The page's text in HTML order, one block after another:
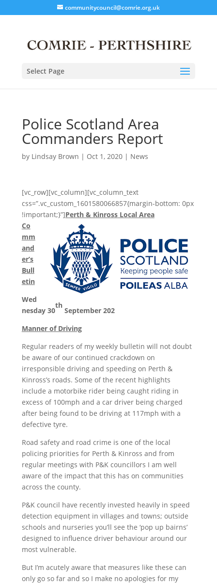
communitycouncil@comrie.org.uk
Select Page
Police Scotland Area
Commanders Report
by Lindsay Brown | Oct 1, 2020| News
[vc_row][vc_column][vc_column_text
css=”.vc_custom_1601580066857{margin-bottom: 0px
!important;}”]Perth & Kinross Local Area
Co
mm
and
er’s
Bull
etin
Wed
nesday 30
th
September 202
Manner of Driving
Regular readers of my weekly bulletin will not doubt
be aware of our continued crackdown on
irresponsible driving and speeding on Perth &
Kinross’s roads. Some of the recent highlights
include a motorbike rider being caught riding in
excess of 100mph and a car driver being charged
after being found to be driving at 117mph with a
defective tyre.
Road safety and road crime is one of the local
policing priorities for Perth & Kinross and from
regular meetings with P&K councillors I am well
aware of the impact that this has on communities
across the county.
P&K council have recently invested heavily in speed
detection equipment in villages and towns; outside
schools and nurseries you’ll see the ‘pop up bairns’
designed to influence driver behaviour around our
most vulnerable.
But I’m acutely aware that measures like these can
only go so far and so I make no apologies for my